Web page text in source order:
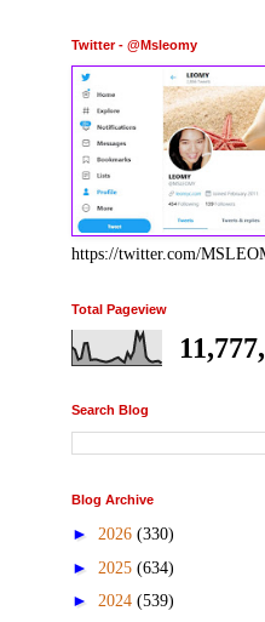
Twitter - @Msleomy
https://twitter.com/
Total Pageview
Search Blog
Blog Archive
► 2026 (330)
► 2025 (634)
► 2024 (539)